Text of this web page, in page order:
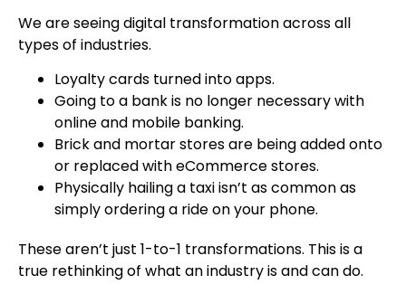
We are seeing digital transformation across all
types of industries.
Loyalty cards turned into apps.
Going to a bank is no longer necessary with
online and mobile banking.
Brick and mortar stores are being added onto
or replaced with eCommerce stores.
Physically hailing a taxi isn’t as common as
simply ordering a ride on your phone.
These aren’t just 1-to-1 transformations. This is a
true rethinking of what an industry is and can do.